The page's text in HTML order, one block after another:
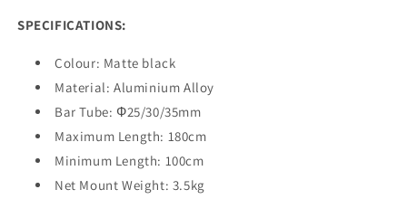
SPECIFICATIONS:
Colour: Matte black
Material: Aluminium Alloy
Bar Tube: Ф25/30/35mm
Maximum Length: 180cm
Minimum Length: 100cm
Net Mount Weight: 3.5kg